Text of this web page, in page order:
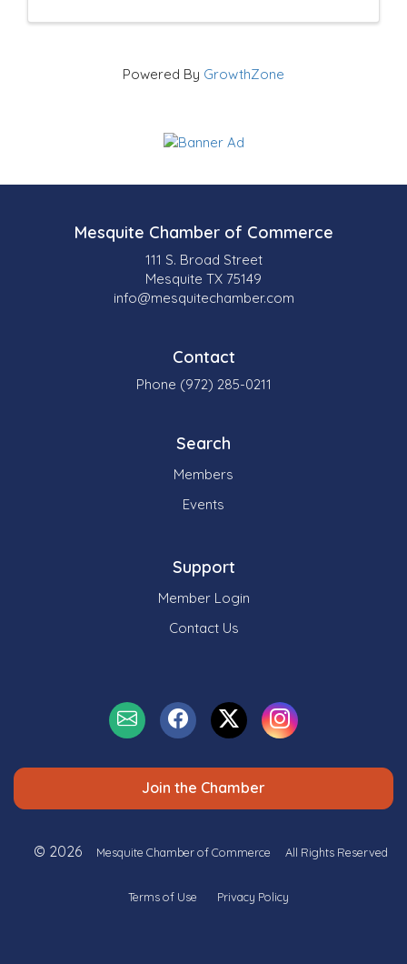
Powered By GrowthZone
Mesquite Chamber of Commerce
111 S. Broad Street
Mesquite TX 75149
info@mesquitechamber.com
Contact
Phone (972) 285-0211
Search
Members
Events
Support
Member Login
Contact Us
Join the Chamber
© 2026 Mesquite Chamber of Commerce All Rights Reserved
Terms of Use Privacy Policy